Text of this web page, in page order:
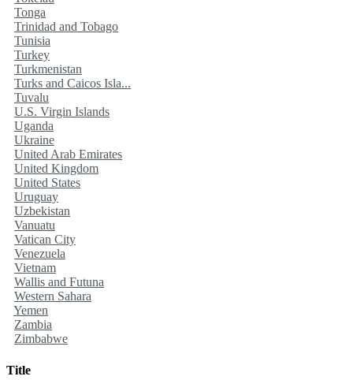
Tonga
Trinidad and Tobago
Tunisia
Turkey
Turkmenistan
Turks and Caicos Isla...
Tuvalu
U.S. Virgin Islands
Uganda
Ukraine
United Arab Emirates
United Kingdom
United States
Uruguay
Uzbekistan
Vanuatu
Vatican City
Venezuela
Vietnam
Wallis and Futuna
Western Sahara
Yemen
Zambia
Zimbabwe
Title